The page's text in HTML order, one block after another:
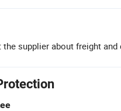
the supplier about freight and